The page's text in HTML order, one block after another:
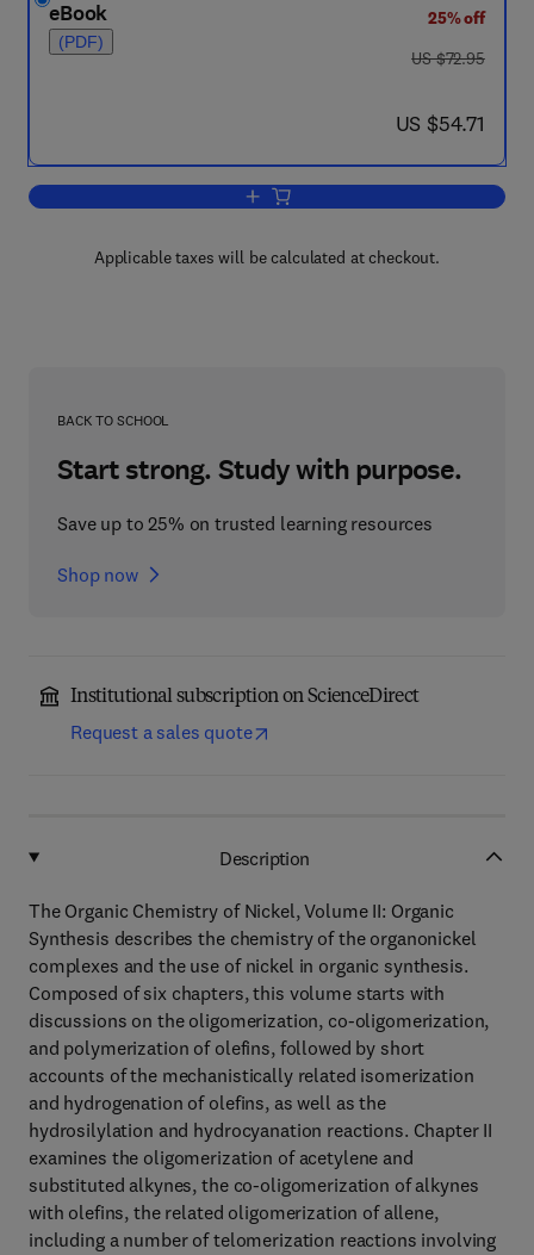
eBook
(PDF)
25% off
was US $72.95
US $72.95
now US $54.71
US $54.71
Add to cart, The Organic Chemistry of
Applicable taxes will be calculated at checkout.
BACK TO SCHOOL
Start strong. Study with purpose.
Save up to 25% on trusted learning resources
Shop now
Institutional subscription on ScienceDirect
Request a sales quote
Description
The Organic Chemistry of Nickel, Volume II: Organic
Synthesis describes the chemistry of the organonickel
complexes and the use of nickel in organic synthesis.
Composed of six chapters, this volume starts with
discussions on the oligomerization, co-oligomerization,
and polymerization of olefins, followed by short
accounts of the mechanistically related isomerization
and hydrogenation of olefins, as well as the
hydrosilylation and hydrocyanation reactions. Chapter II
examines the oligomerization of acetylene and
substituted alkynes, the co-oligomerization of alkynes
with olefins, the related oligomerization of allene,
including a number of telomerization reactions involving